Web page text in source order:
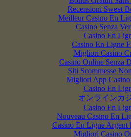
Recensioni Sweet
Meilleur Casino En
Casino Senza
Casino En
Casino En Ligne
Migliori Casino
Casino Online Senza
Siti Scommesse
Migliori App
Casino En
オンラインカ
Casino En
Nouveau Casino En
Casino En Ligne Argent
Migliori Casino